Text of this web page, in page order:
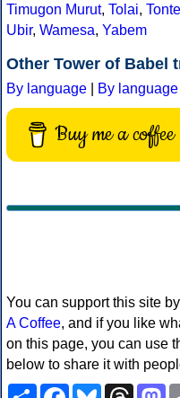
Timugon Murut, Tolai,
Ubir, Wamesa, Yabem
Other Tower of Babel
By language By
Buy me a coffee
You can support this site by
A Coffee, and if you like
on this page, you can use
below to share it with
ShareFacebookBluesky